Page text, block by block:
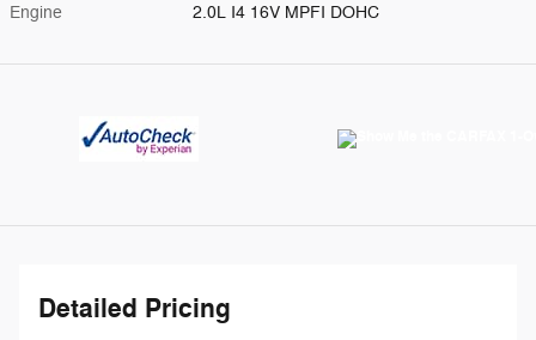
Engine 2.0L I4 16V MPFI DOHC
Detailed Pricing